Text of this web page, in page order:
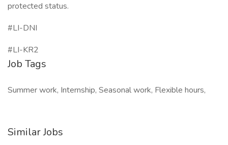
protected status.
#LI-DNI
#LI-KR2
Job Tags
Summer work, Internship, Seasonal work, Flexible hours,
Similar Jobs